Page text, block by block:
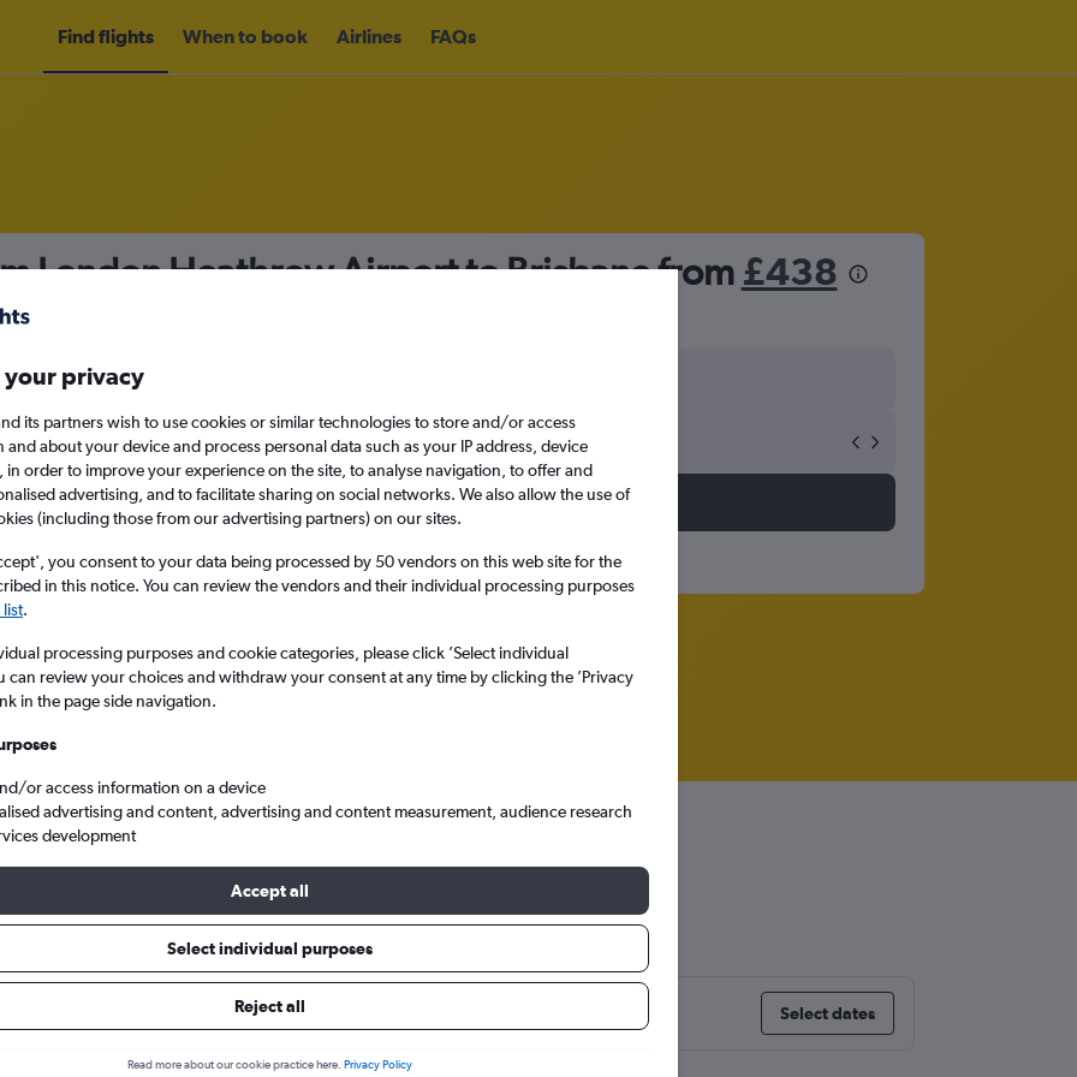
Find flights When to book Airlines FAQs
London Heathrow Airport to Brisbane from £438
Mon 14/9
Search
Cheap flights from London Heathrow to Brisbane
from Heathrow to Brisbane
prices. Select dates
your privacy
its partners wish to use cookies or similar technologies to store and/or access
and about your device and process personal data such as your IP address, device
in order to improve your experience on the site, to analyse navigation, to offer and
advertising, and to facilitate sharing on social networks. We also allow the use of
(including those from our advertising partners) on our sites.
you consent to your data being processed by 50 vendors on this web site for the
in this notice. You can review the vendors and their individual processing purposes
.
processing purposes and cookie categories, please click ’Select individual
can review your choices and withdraw your consent at any time by clicking the ’Privacy
in the page side navigation.
or access information on a device
advertising and content, advertising and content measurement, audience research
development
Accept all
Select individual purposes
Reject all
Read more about our cookie practice here. Privacy Policy